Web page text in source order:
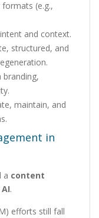
(e.g.,
and context.
structured, and
maintain, and
in
a content
.
efforts still fall